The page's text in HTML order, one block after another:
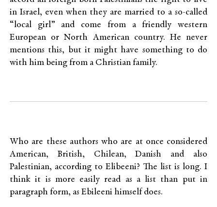
in Israel, even when they are married to a so-called
“local girl” and come from a friendly western
European or North American country. He never
mentions this, but it might have something to do
with him being from a Christian family.
Who are these authors who are at once considered
American, British, Chilean, Danish and also
Palestinian, according to Elibeeni? The list is long. I
think it is more easily read as a list than put in
paragraph form, as Ebileeni himself does.